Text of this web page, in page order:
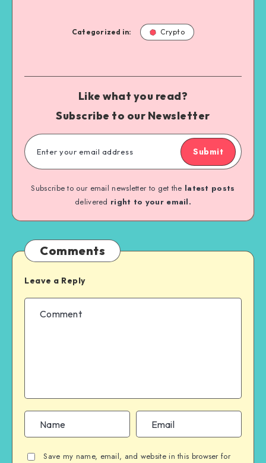
Categorized in: Crypto
Like what you read?
Subscribe to our Newsletter
Submit
Subscribe to our email newsletter to get the latest posts
delivered right to your email.
Comments
Leave a Reply
Save my name, email, and website in this browser for